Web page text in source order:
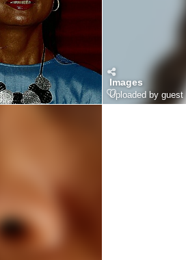
Images
Uploaded by guest